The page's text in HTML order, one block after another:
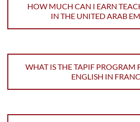
HOW MUCH CAN I EARN
IN THE UNITED ARAB
WHAT IS THE TAPIF PROGRAM
ENGLISH IN